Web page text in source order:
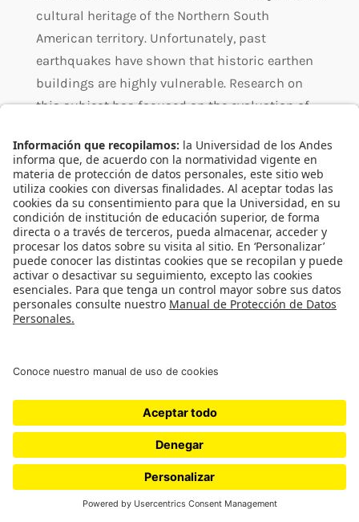
cultural heritage of the Northern South
American territory. Unfortunately, past
earthquakes have shown that historic earthen
buildings are highly vulnerable. Research on
this subject has focused on the evaluation of
one-story earthen walls without openings, or
studying reduced-scale earthen models.
Ver más